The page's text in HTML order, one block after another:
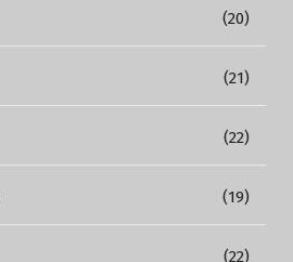
(20)
(21)
(22)
(19)
(22)